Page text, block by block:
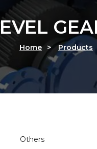
Home > Products
Others